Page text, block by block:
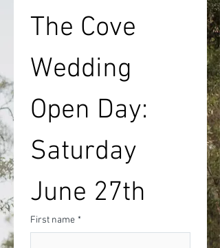
The Cove
Wedding
Open Day:
Saturday
June 27th
First name *